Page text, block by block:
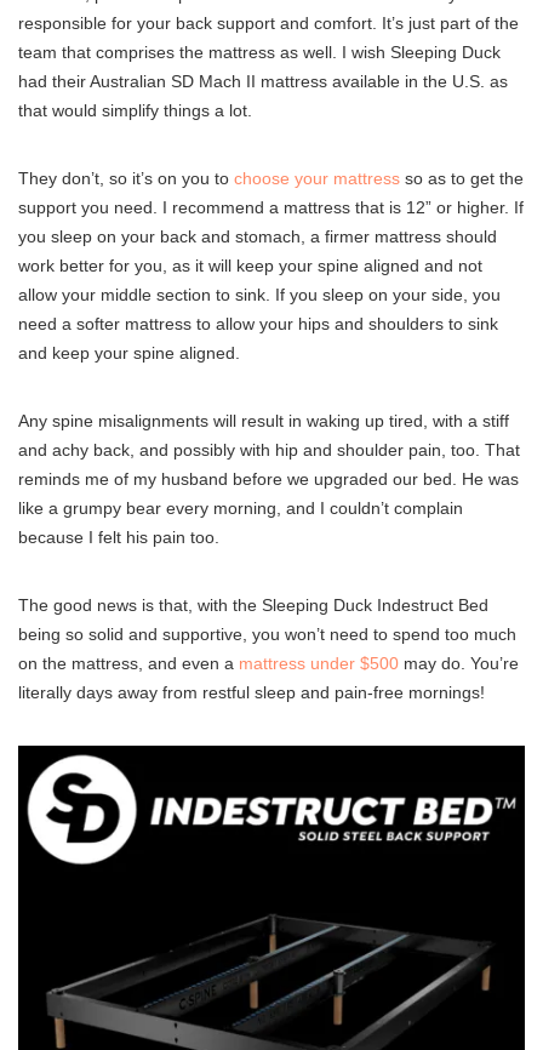
responsible for your back support and comfort. It’s just part of the
team that comprises the mattress as well. I wish Sleeping Duck
had their Australian SD Mach II mattress available in the U.S. as
that would simplify things a lot.
They don’t, so it’s on you to choose your mattress so as to get the
support you need. I recommend a mattress that is 12” or higher. If
you sleep on your back and stomach, a firmer mattress should
work better for you, as it will keep your spine aligned and not
allow your middle section to sink. If you sleep on your side, you
need a softer mattress to allow your hips and shoulders to sink
and keep your spine aligned.
Any spine misalignments will result in waking up tired, with a stiff
and achy back, and possibly with hip and shoulder pain, too. That
reminds me of my husband before we upgraded our bed. He was
like a grumpy bear every morning, and I couldn’t complain
because I felt his pain too.
The good news is that, with the Sleeping Duck Indestruct Bed
being so solid and supportive, you won’t need to spend too much
on the mattress, and even a mattress under $500 may do. You’re
literally days away from restful sleep and pain-free mornings!